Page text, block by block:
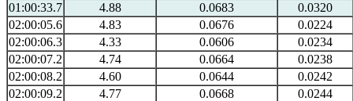
01:00:33.7
4.88 0.0683
0.0320
02:00:05.6
4.83 0.0676
0.0224
02:00:06.3
4.33 0.0606
0.0234
02:00:07.2
4.74 0.0664
0.0238
02:00:08.2
4.60 0.0644
0.0242
02:00:09.2
4.77 0.0668
0.0244